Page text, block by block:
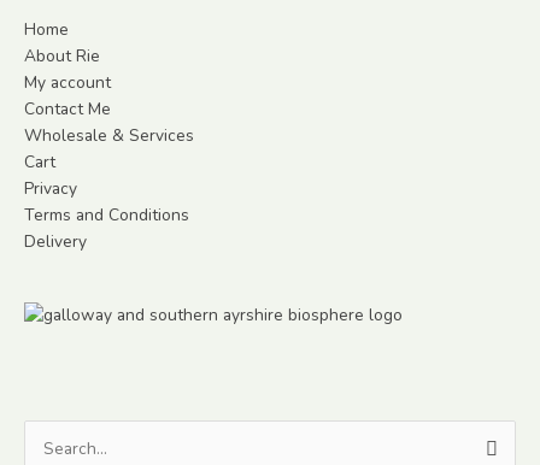
Home
About Rie
My account
Contact Me
Wholesale & Services
Cart
Privacy
Terms and Conditions
Delivery
Search